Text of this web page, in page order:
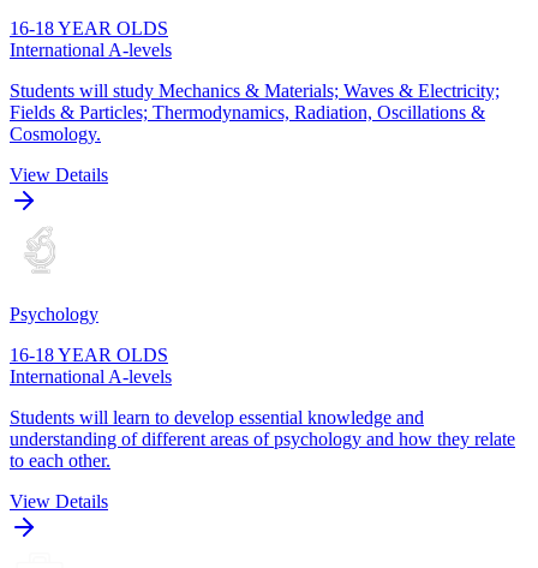
16-18 YEAR OLDS
International A-levels
Students will study Mechanics & Materials; Waves & Electricity;
Fields & Particles; Thermodynamics, Radiation, Oscillations &
Cosmology.
View Details
Psychology
16-18 YEAR OLDS
International A-levels
Students will learn to develop essential knowledge and
understanding of different areas of psychology and how they relate
to each other.
View Details